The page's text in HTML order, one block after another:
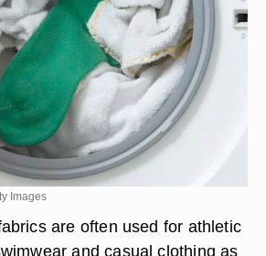
Images
are often used for athletic
and casual clothing as